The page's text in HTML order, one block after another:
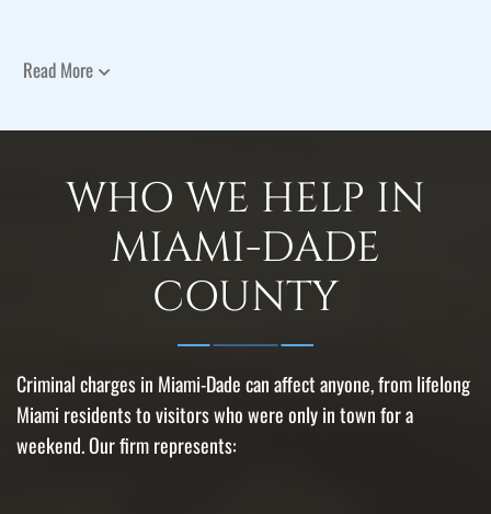
Read More
WHO WE HELP IN
MIAMI-DADE
COUNTY
Criminal charges in Miami-Dade can affect anyone, from lifelong
Miami residents to visitors who were only in town for a
weekend. Our firm represents: